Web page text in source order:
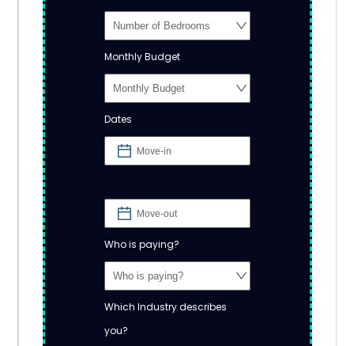
Monthly Budget
Dates
Who is paying?
Which Industry describes
you?